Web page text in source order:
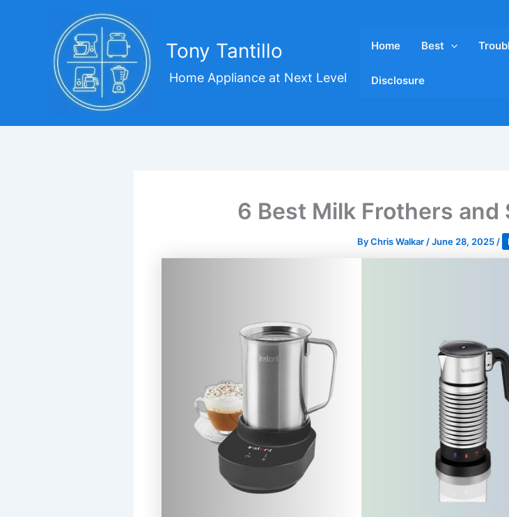
Tony Tantillo
Home Appliance at Next Level
Home Best
Disclosure
6 Best Milk Frothers
ByChris Walkar /June 28, 2025 /